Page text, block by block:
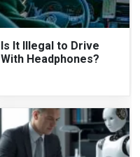
Is It Illegal to Drive
With Headphones?